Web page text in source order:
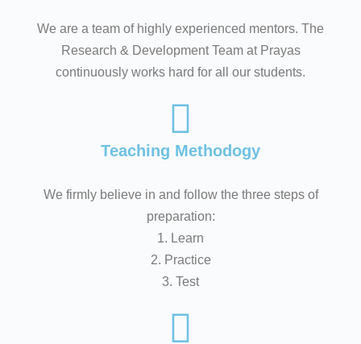
We are a team of highly experienced mentors. The
Research & Development Team at Prayas
continuously works hard for all our students.
Teaching Methodogy
We firmly believe in and follow the three steps of
preparation:
1. Learn
2. Practice
3. Test